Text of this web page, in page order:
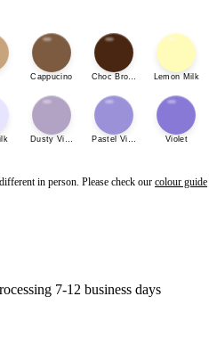
Cappucino Choc Brown Lemon Milk
Dusty Violet Pastel Violet Violet
in person. Please check our colour guide
7-12 business days